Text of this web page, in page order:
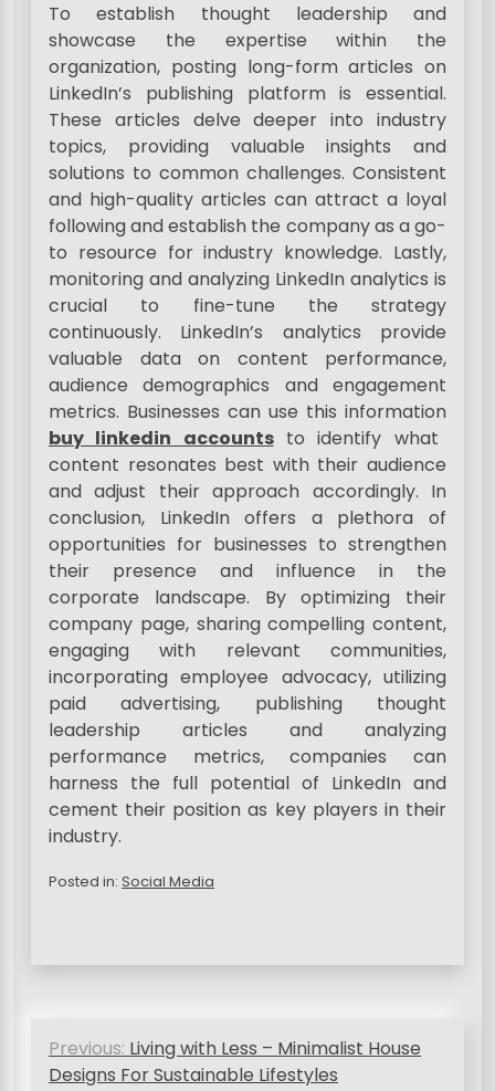
To establish thought leadership and
showcase the expertise within the
organization, posting long-form articles on
LinkedIn’s publishing platform is essential.
These articles delve deeper into industry
topics, providing valuable insights and
solutions to common challenges. Consistent
and high-quality articles can attract a loyal
following and establish the company as a go-
to resource for industry knowledge. Lastly,
monitoring and analyzing LinkedIn analytics is
crucial to fine-tune the strategy
continuously. LinkedIn’s analytics provide
valuable data on content performance,
audience demographics and engagement
metrics. Businesses can use this information
buy linkedin accountsto identify what
content resonates best with their audience
and adjust their approach accordingly. In
conclusion, LinkedIn offers a plethora of
opportunities for businesses to strengthen
their presence and influence in the
corporate landscape. By optimizing their
company page, sharing compelling content,
engaging with relevant communities,
incorporating employee advocacy, utilizing
paid advertising, publishing thought
leadership articles and analyzing
performance metrics, companies can
harness the full potential of LinkedIn and
cement their position as key players in their
industry.
Posted in: Social Media
PPrevious: Living with Less – Minimalist House
Designs For Sustainable Lifestyles